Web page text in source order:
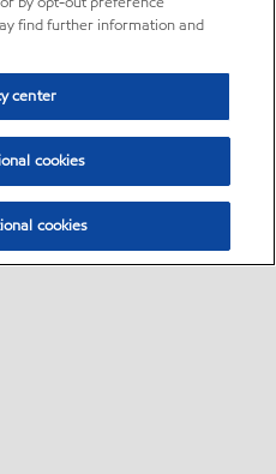
find further information and
center
cookies
cookies